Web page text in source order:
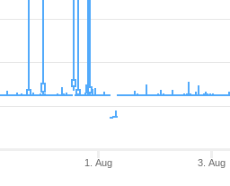
1. Aug 3. Aug